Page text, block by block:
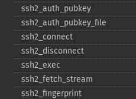
ssh2_​auth_​pubkey
ssh2_​auth_​pubkey_​file
ssh2_​connect
ssh2_​disconnect
ssh2_​exec
ssh2_​fetch_​stream
ssh2_​fingerprint